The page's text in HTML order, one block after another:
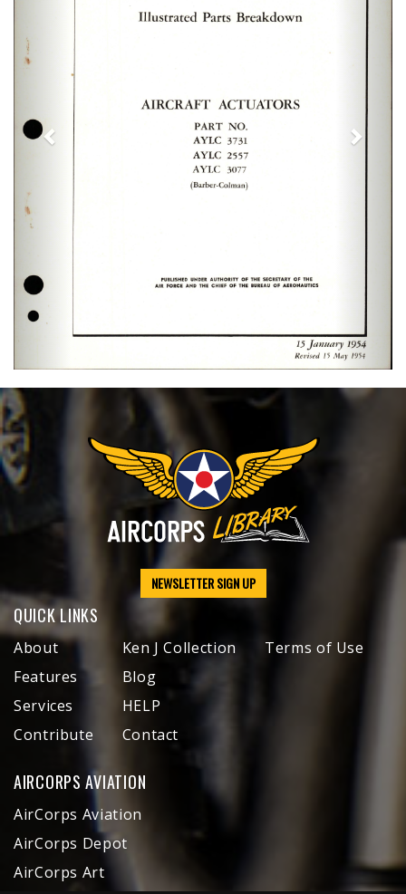
NEWSLETTER SIGN UP
QUICK LINKS
About
Features
Services
Contribute
Ken J Collection
Blog
HELP
Contact
Terms of Use
AIRCORPS AVIATION
AirCorps Aviation
AirCorps Depot
AirCorps Art